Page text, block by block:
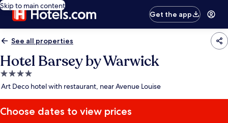
Skip to main content
Get the app
See all properties
Hotel Barsey by Warwick
4.0
star
Art Deco hotel with restaurant, near Avenue Louise
Choose dates to view prices